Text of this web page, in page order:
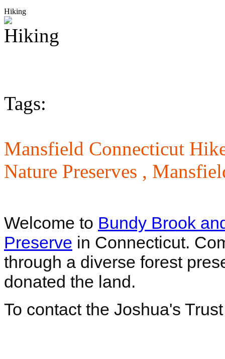
Hiking
Tags:
Mansfield Connecticut
Nature Preserves ,
Welcome to Bundy Brook
Preserve in Connecticut.
through a diverse forest
donated the land.
To contact the Joshua's